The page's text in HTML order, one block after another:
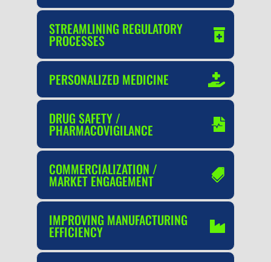
STREAMLINING REGULATORY
PROCESSES
PERSONALIZED MEDICINE
DRUG SAFETY /
PHARMACOVIGILANCE
COMMERCIALIZATION /
MARKET ENGAGEMENT
IMPROVING MANUFACTURING
EFFICIENCY